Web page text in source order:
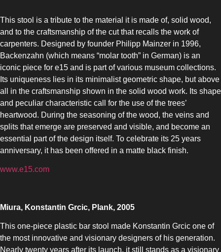
This stool is a tribute to the material it is made of, solid wood,
and to the craftsmanship of the cut that recalls the work of
carpenters. Designed by founder Philipp Mainzer in 1996,
Backenzahn (which means “molar tooth” in German) is an
iconic piece for e15 and is part of various museum collections.
Its uniqueness lies in its minimalist geometric shape, but above
all in the craftsmanship shown in the solid wood work. Its shape
and peculiar characteristic call for the use of the trees’
heartwood. During the seasoning of the wood, the veins and
splits that emerge are preserved and visible, and become an
essential part of the design itself. To celebrate its 25 years
anniversary, it has been offered in a matte black finish.
www.e15.com
Miura, Konstantin Grcic, Plank, 2005
This one-piece plastic bar stool made Konstantin Grcic one of
the most innovative and visionary designers of his generation.
Nearly twenty years after its launch, it still stands as a visionary